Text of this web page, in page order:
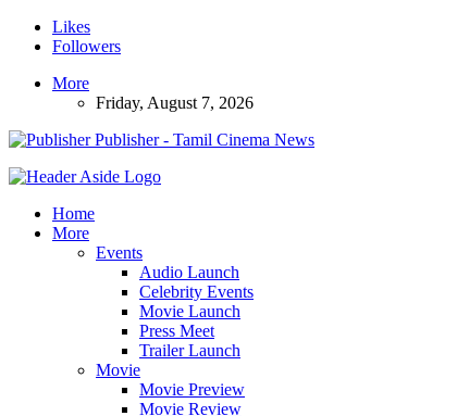
Likes
Followers
More
Friday, August 7, 2026
Publisher - Tamil Cinema News
Home
More
Events
Audio Launch
Celebrity Events
Movie Launch
Press Meet
Trailer Launch
Movie
Movie Preview
Movie Review